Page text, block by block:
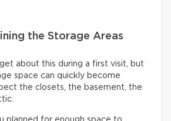
the Storage Areas
about this during a first visit, but
space can quickly become
the closets, the basement, the